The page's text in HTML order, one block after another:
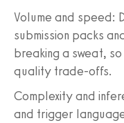
Volume and speed:
submission packs
breaking a sweat,
quality trade-offs.
Complexity and
and trigger